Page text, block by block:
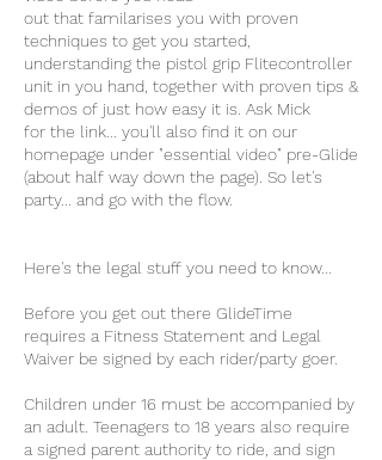
out that familarises you with proven
techniques to get you started,
understanding the pistol grip Flitecontroller
unit in you hand, together with proven tips &
demos of just how easy it is. Ask Mick
for the link... you'll also find it on our
homepage under "essential video" pre-Glide
(about half way down the page). So let's
party... and go with the flow.
Here's the legal stuff you need to know...
Before you get out there GlideTime
requires a Fitness Statement and Legal
Waiver be signed by each rider/party goer.
Children under 16 must be accompanied by
an adult. Teenagers to 18 years also require
a signed parent authority to ride, and sign